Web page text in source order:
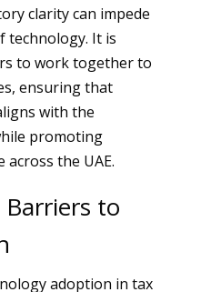
clarity can impede
technology. It is
to work together to
ensuring that
with the
promoting
across the UAE.
Barriers to
adoption in tax